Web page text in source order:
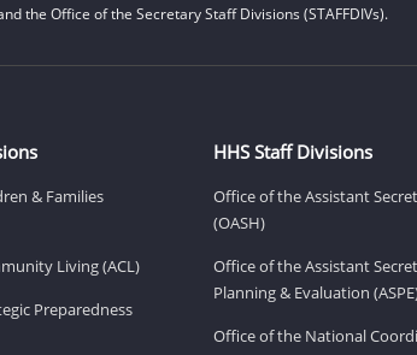
the Office of the Secretary Staff Divisions (STAFFDIVs).
& Families
Living (ACL)
Preparedness
HHS Staff Divisions
Office of the Assistant
(OASH)
Office of the Assistant
Planning & Evaluation
Office of the National